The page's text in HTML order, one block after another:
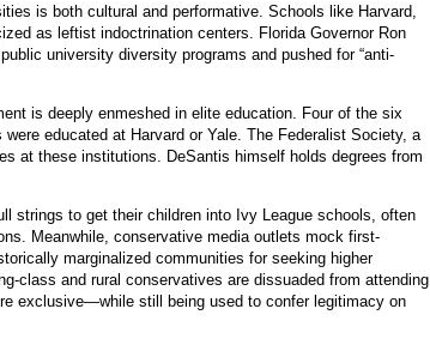
is both cultural and performative. Schools like Harvard,
as leftist indoctrination centers. Florida Governor Ron
university diversity programs and pushed for “anti-
is deeply enmeshed in elite education. Four of the six
educated at Harvard or Yale. The Federalist Society, a
at these institutions. DeSantis himself holds degrees from
strings to get their children into Ivy League schools, often
Meanwhile, conservative media outlets mock first-
marginalized communities for seeking higher
class and rural conservatives are dissuaded from attending
exclusive—while still being used to confer legitimacy on